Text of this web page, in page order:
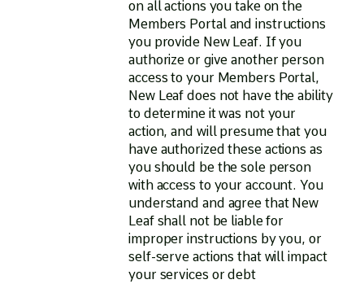
on all actions you take on the
Members Portal and instructions
you provide New Leaf. If you
authorize or give another person
access to your Members Portal,
New Leaf does not have the ability
to determine it was not your
action, and will presume that you
have authorized these actions as
you should be the sole person
with access to your account. You
understand and agree that New
Leaf shall not be liable for
improper instructions by you, or
self-serve actions that will impact
your services or debt